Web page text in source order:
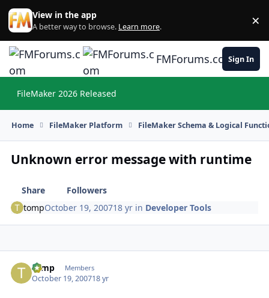
Skip to content
View in the app
A better way to browse. Learn more. ×
FMForums.comSign In
FileMaker 2026 Released
Home FileMaker Platform FileMaker Schema & Logical
Unknown error message with runtime
Share
Followers
tompOctober 19, 200718 yr in Developer Tools
tomp Members
October 19, 200718 yr